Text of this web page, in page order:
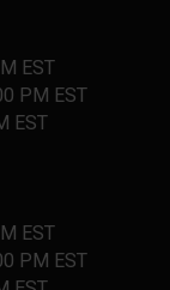
EST
PM EST
EST
EST
PM EST